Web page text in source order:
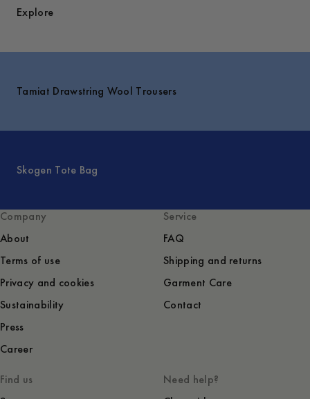
Explore
Tamiat Drawstring Wool Trousers
Skogen Tote Bag
Company
About
Terms of use
Privacy and cookies
Sustainability
Press
Career
Service
FAQ
Shipping and returns
Garment Care
Contact
Find us
Need help?